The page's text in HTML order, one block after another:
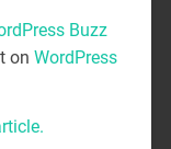
Buzz
on WordPress